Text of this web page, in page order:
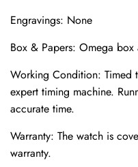
Engravings: None
Box & Papers: Omega
Working Condition: Timed
expert timing machine.
accurate time.
Warranty: The watch is
warranty.